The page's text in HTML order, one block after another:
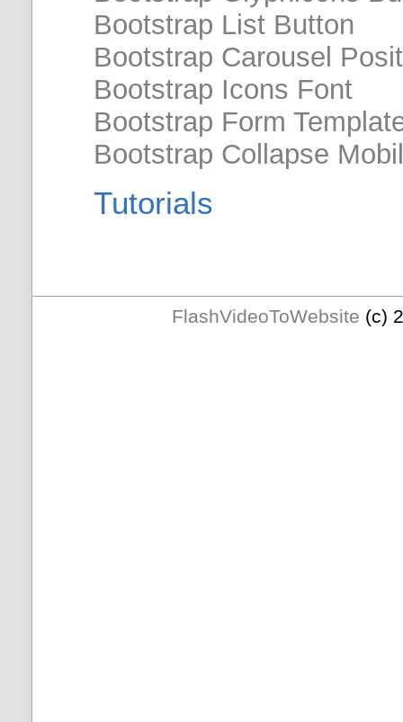
Bootstrap List Button
Bootstrap Carousel
Bootstrap Icons Font
Bootstrap Form
Bootstrap Collapse
Tutorials
FlashVideoToWebsite (c)